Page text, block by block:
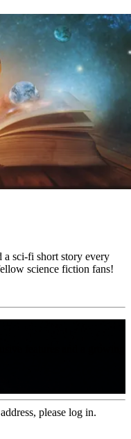
a sci-fi short story every
science fiction fans!
please log in.